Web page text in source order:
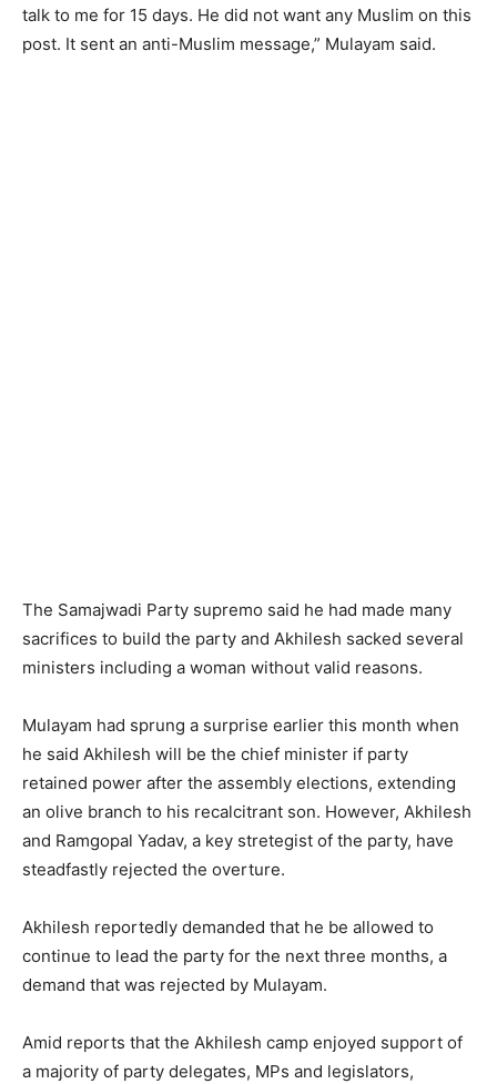
talk to me for 15 days. He did not want any Muslim on this
post. It sent an anti-Muslim message,” Mulayam said.
The Samajwadi Party supremo said he had made many
sacrifices to build the party and Akhilesh sacked several
ministers including a woman without valid reasons.
Mulayam had sprung a surprise earlier this month when
he said Akhilesh will be the chief minister if party
retained power after the assembly elections, extending
an olive branch to his recalcitrant son. However, Akhilesh
and Ramgopal Yadav, a key stretegist of the party, have
steadfastly rejected the overture.
Akhilesh reportedly demanded that he be allowed to
continue to lead the party for the next three months, a
demand that was rejected by Mulayam.
Amid reports that the Akhilesh camp enjoyed support of
a majority of party delegates, MPs and legislators,